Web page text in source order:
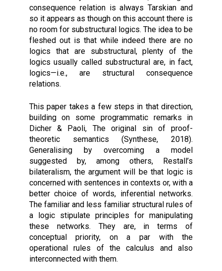
consequence relation is always Tarskian and
so it appears as though on this account there is
no room for substructural logics. The idea to be
fleshed out is that while indeed there are no
logics that are substructural, plenty of the
logics usually called substructural are, in fact,
logics—i.e., are structural consequence
relations.
This paper takes a few steps in that direction,
building on some programmatic remarks in
Dicher & Paoli, The original sin of proof-
theoretic semantics (Synthese, 2018).
Generalising by overcoming a model
suggested by, among others, Restall’s
bilateralism, the argument will be that logic is
concerned with sentences in contexts or, with a
better choice of words, inferential networks.
The familiar and less familiar structural rules of
a logic stipulate principles for manipulating
these networks. They are, in terms of
conceptual priority, on a par with the
operational rules of the calculus and also
interconnected with them.